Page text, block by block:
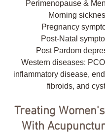
Perimenopause &
Morning
Pregnancy
Post-Natal
Post Pardom
Western diseases:
inflammatory disease,
fibroids, and
Treating
With